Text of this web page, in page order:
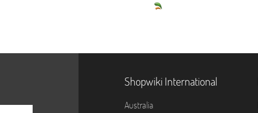
Shopwiki International
Australia